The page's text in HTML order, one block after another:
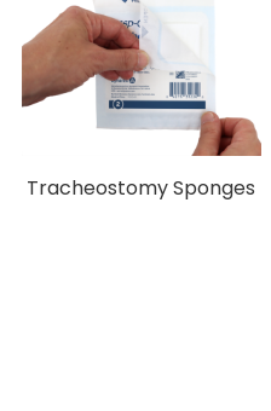
Tracheostomy Sponges